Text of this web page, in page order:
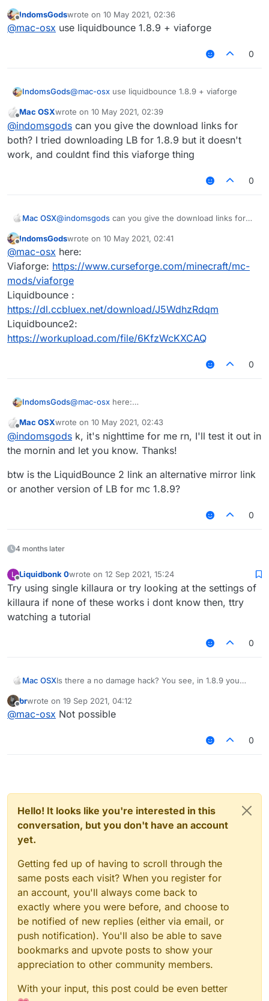
damage, and if you use killaura you wont take any
damage, however, Im using LB 1.12.2, and when i use
(the sheild that pops up is useless on servers), how
IndomsGodswrote on 10 May 2021, 02:36
last edited by
@mac-osx use liquidbounce 1.8.9 + viaforge
0
IndomsGods@mac-osx use liquidbounce 1.8.9 + viaforge
Offline
Mac OSXwrote on 10 May 2021, 02:39
last edited by
@indomsgods can you give the download links for
both? I tried downloading LB for 1.8.9 but it doesn't
work, and couldnt find this viaforge thing
0
Mac OSX@indomsgods can you give the download links for
work, and couldnt find this viaforge thing
IndomsGodswrote on 10 May 2021, 02:41
last edited by
@mac-osx here:
Viaforge: https://www.curseforge.com/minecraft/mc-
mods/viaforge
Liquidbounce :
https://dl.ccbluex.net/download/J5WdhzRdqm
Liquidbounce2:
https://workupload.com/file/6KfzWcKXCAQ
0
IndomsGods@mac-osx here:
https://www.curseforge.com/minecraft/mc-
mods/viaforge
Liquidbounce :
https://dl.ccbluex.net/download/J5WdhzRdqm
Liquidbounce2:
https://workupload.com/file/6KfzWcKXCAQ
Offline
Mac OSXwrote on 10 May 2021, 02:43
last edited by
@indomsgods k, it's nighttime for me rn, I'll test it out in
the mornin and let you know. Thanks!
btw is the LiquidBounce 2 link an alternative mirror link
or another version of LB for mc 1.8.9?
0
4 months later
L
Offline
Liquidbonk 0wrote on 12 Sep 2021, 15:24
last edited by
Try using single killaura or try looking at the settings of
killaura if none of these works i dont know then, ttry
watching a tutorial
0
Mac OSXIs there a no damage hack? You see, in 1.8.9 you
damage, and if you use killaura you wont take any
damage, however, Im using LB 1.12.2, and when i use
(the sheild that pops up is useless on servers), how
brwrote on 19 Sep 2021, 04:12
last edited by
@mac-osx Not possible
0
Hello! It looks like you're interested in this
conversation, but you don't have an account
yet.
Getting fed up of having to scroll through the
same posts each visit? When you register for
an account, you'll always come back to
exactly where you were before, and choose to
be notified of new replies (either via email, or
push notification). You'll also be able to save
bookmarks and upvote posts to show your
appreciation to other community members.
With your input, this post could be even better